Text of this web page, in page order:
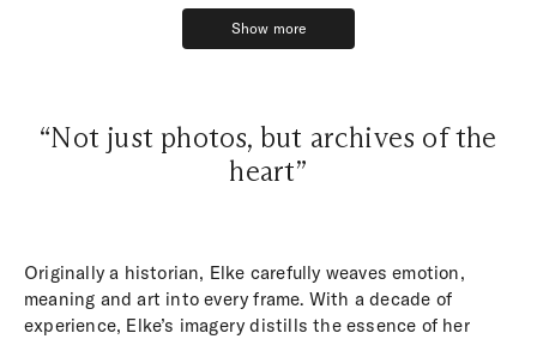
Show more
Show more
“Not just photos, but archives of the
heart”
Originally a historian, Elke carefully weaves emotion,
meaning and art into every frame. With a decade of
experience, Elke’s imagery distills the essence of her